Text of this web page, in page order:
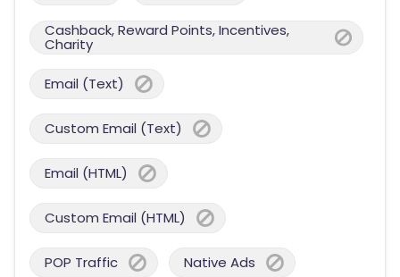
Cashback, Reward Points, Incentives,
Charity
Email (Text)
Custom Email (Text)
Email (HTML)
Custom Email (HTML)
POP Traffic Native Ads